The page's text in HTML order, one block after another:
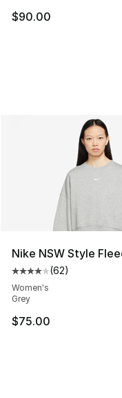
$90.00
Nike NSW Style
Average customer
(62)
Women's
Grey
$75.00